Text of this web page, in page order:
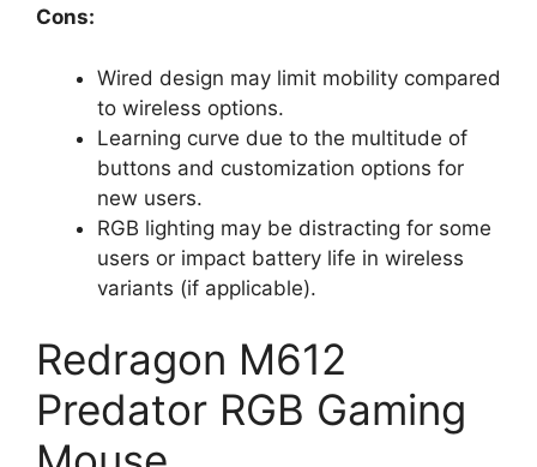
Cons:
Wired design may limit mobility compared
to wireless options.
Learning curve due to the multitude of
buttons and customization options for
new users.
RGB lighting may be distracting for some
users or impact battery life in wireless
variants (if applicable).
Redragon M612
Predator RGB Gaming